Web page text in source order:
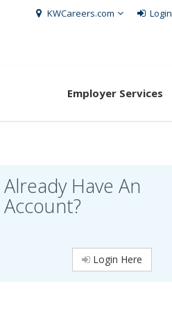
KWCareers.com Login
Employer Services
Already Have An
Account?
Login Here